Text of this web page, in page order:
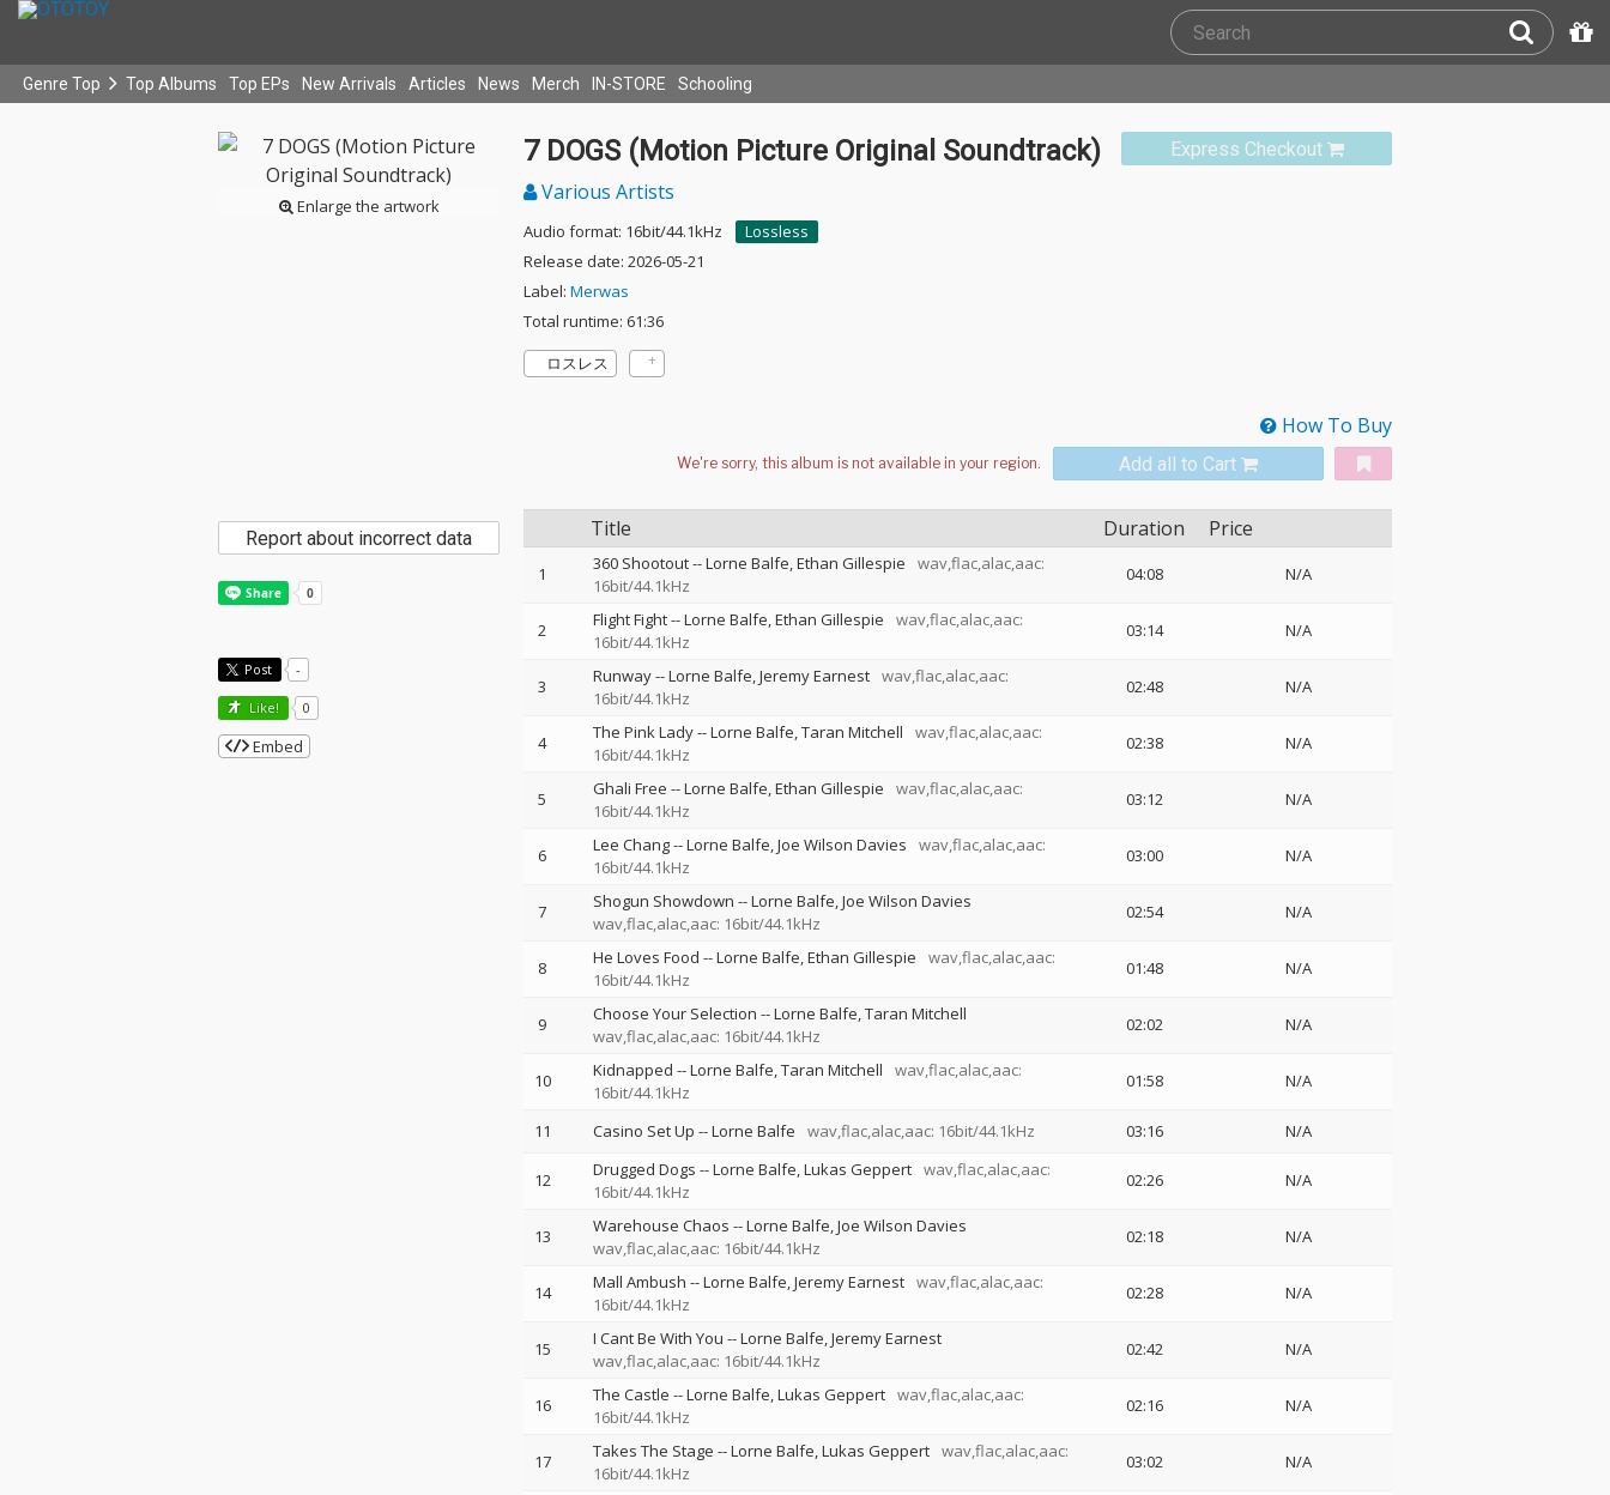
Genre Top Top Albums Top EPs New Arrivals Articles News Merch IN-STORE Schooling
Enlarge the artwork
Express Checkout
7 DOGS (Motion Picture Original Soundtrack)
Various Artists
Audio format: 16bit/44.1kHz
Lossless
Release date: 2026-05-21
Label: Merwas
Total runtime: 61:36
ロスレス
How To Buy
Add all to Cart
Title Duration Price
1 360 Shootout--Lorne Balfe Ethan Gillespie
wav,flac,alac,aac:
16bit/44.1kHz
04:08 N/A
2 Flight Fight--Lorne Balfe Ethan Gillespie
wav,flac,alac,aac:
16bit/44.1kHz
03:14 N/A
3 Runway--Lorne Balfe Jeremy Earnest wav,flac,alac,aac:
16bit/44.1kHz
02:48 N/A
4 The Pink Lady--Lorne Balfe Taran Mitchell
wav,flac,alac,aac:
16bit/44.1kHz
02:38 N/A
5 Ghali Free --Lorne Balfe Ethan Gillespie
wav,flac,alac,aac:
16bit/44.1kHz
03:12 N/A
6 Lee Chang--Lorne Balfe Joe Wilson Davies
wav,flac,alac,aac:
16bit/44.1kHz
03:00 N/A
7 Shogun Showdown --Lorne Balfe Joe Wilson Davies
wav,flac,alac,aac: 16bit/44.1kHz
02:54 N/A
8 He Loves Food --Lorne Balfe Ethan Gillespie
wav,flac,alac,aac:
16bit/44.1kHz
01:48 N/A
9 Choose Your Selection --Lorne Balfe Taran Mitchell
wav,flac,alac,aac: 16bit/44.1kHz
02:02 N/A
10 Kidnapped --Lorne Balfe Taran Mitchell
wav,flac,alac,aac:
16bit/44.1kHz
01:58 N/A
11 Casino Set Up --Lorne Balfe wav,flac,alac,aac: 16bit/44.1kHz 03:16 N/A
12 Drugged Dogs --Lorne Balfe Lukas Geppert wav,flac,alac,aac:
16bit/44.1kHz
02:26 N/A
13 Warehouse Chaos --Lorne Balfe Joe Wilson Davies
wav,flac,alac,aac: 16bit/44.1kHz
02:18 N/A
14 Mall Ambush --Lorne Balfe Jeremy Earnest wav,flac,alac,aac:
16bit/44.1kHz
02:28 N/A
15 I Cant Be With You --Lorne Balfe Jeremy Earnest
wav,flac,alac,aac: 16bit/44.1kHz
02:42 N/A
16 The Castle --Lorne Balfe Lukas Geppert wav,flac,alac,aac:
16bit/44.1kHz
02:16 N/A
17 Takes The Stage --Lorne Balfe Lukas Geppert wav,flac,alac,aac:
16bit/44.1kHz
03:02 N/A
Report about incorrect data
Post -
Like! 0
Embed